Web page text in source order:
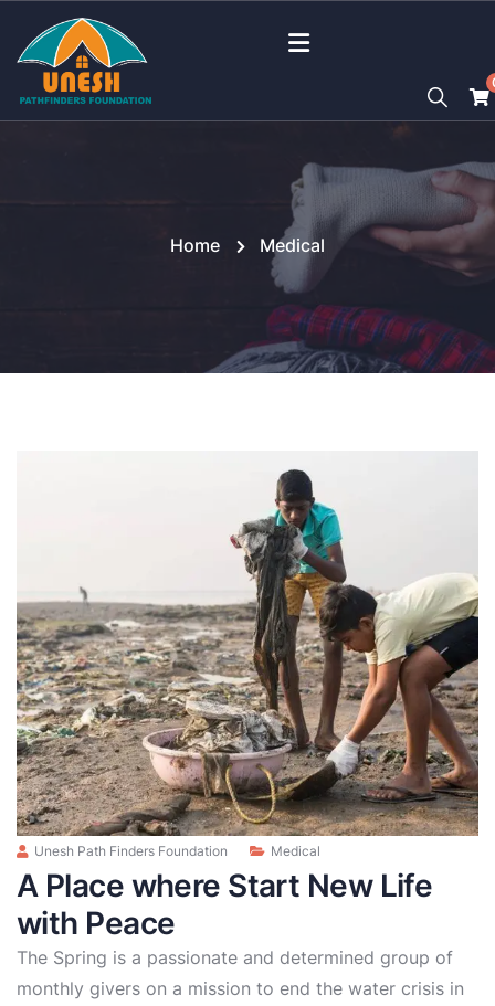
Home Medical
Unesh Path Finders Foundation Medical
A Place where Start New Life
with Peace
The Spring is a passionate and determined group of
monthly givers on a mission to end the water crisis in